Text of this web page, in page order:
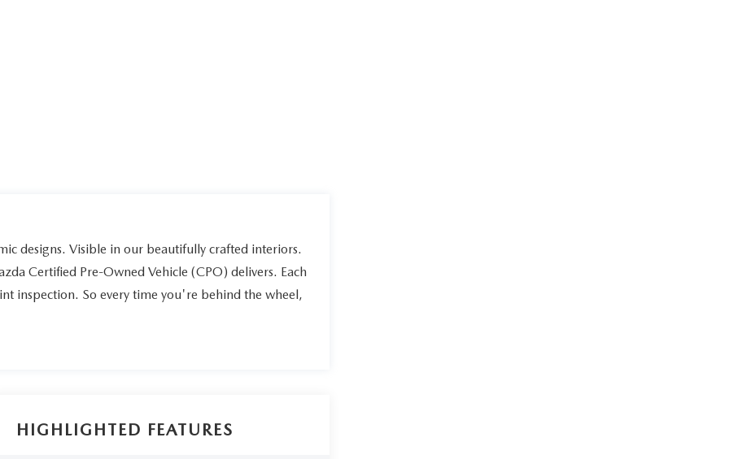
designs. Visible in our beautifully crafted interiors.
Certified Pre-Owned Vehicle (CPO) delivers. Each
inspection. So every time you're behind the wheel,
HIGHLIGHTED FEATURES